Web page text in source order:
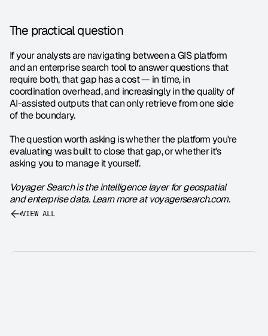
The practical question
If your analysts are navigating between a GIS platform
and an enterprise search tool to answer questions that
require both, that gap has a cost — in time, in
coordination overhead, and increasingly in the quality of
AI-assisted outputs that can only retrieve from one side
of the boundary.
The question worth asking is whether the platform you're
evaluating was built to close that gap, or whether it's
asking you to manage it yourself.
Voyager Search is the intelligence layer for geospatial
and enterprise data. Learn more at voyagersearch.com.
VIEW ALL